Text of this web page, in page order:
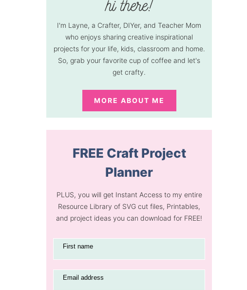
I'm Layne, a Crafter, DIYer, and Teacher Mom
who enjoys sharing creative inspirational
projects for your life, kids, classroom and home.
So, grab your favorite cup of coffee and let's
get crafty.
MORE ABOUT ME
FREE Craft Project
Planner
PLUS, you will get Instant Access to my entire
Resource Library of SVG cut files, Printables,
and project ideas you can download for FREE!
First name
Email address